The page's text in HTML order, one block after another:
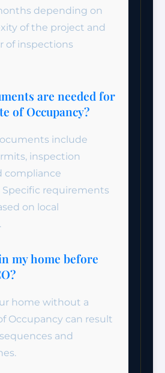
depending on
of the project and
of inspections
are needed for
of Occupancy?
include
inspection
compliance
Specific requirements
on local
my home before
home without a
Occupancy can result
and